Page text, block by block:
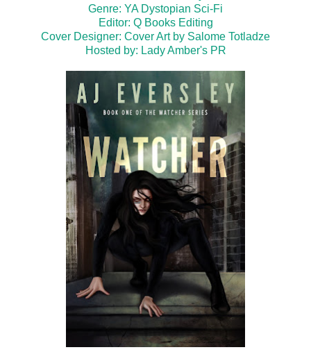
Genre: YA Dystopian Sci-Fi
Editor: Q Books Editing
Cover Designer: Cover Art by Salome Totladze
Hosted by: Lady Amber's PR